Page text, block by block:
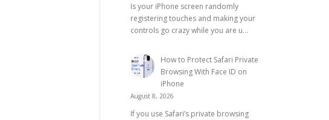
Is your iPhone screen randomly
registering touches and making your
controls go crazy while you are u...
How to Protect Safari Private
Browsing With Face ID on
iPhone
August 8, 2026
If you use Safari’s private browsing